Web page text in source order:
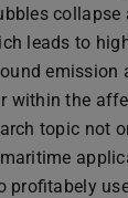
leads to
emission
within the
topic not
profitabely